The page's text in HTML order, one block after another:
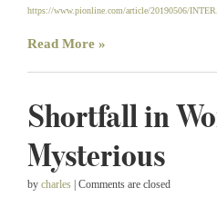
https://www.pionline.com/article/20190506/
Read More »
Shortfall in
Mysterious
by charles | Comments are closed